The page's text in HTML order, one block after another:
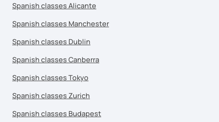
Spanish classes Alicante
Spanish classes Manchester
Spanish classes Dublin
Spanish classes Canberra
Spanish classes Tokyo
Spanish classes Zurich
Spanish classes Budapest